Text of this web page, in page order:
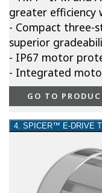
greater efficiency
- Compact three-
superior
- IP67 motor
- Integrated
GO TO
4. SPICER™ E-DRIVE